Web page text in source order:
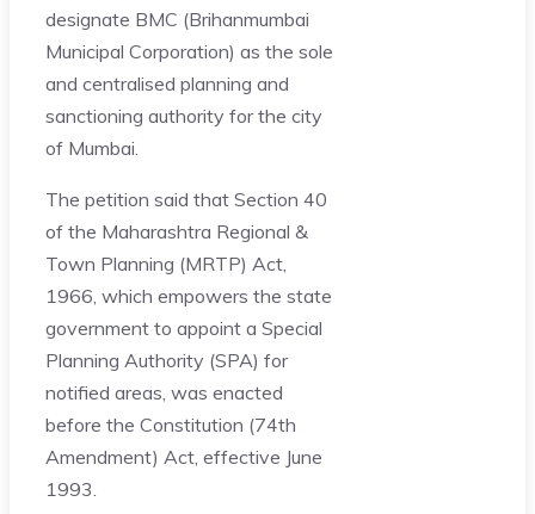
designate BMC (Brihanmumbai
Municipal Corporation) as the sole
and centralised planning and
sanctioning authority for the city
of Mumbai.
The petition said that Section 40
of the Maharashtra Regional &
Town Planning (MRTP) Act,
1966, which empowers the state
government to appoint a Special
Planning Authority (SPA) for
notified areas, was enacted
before the Constitution (74th
Amendment) Act, effective June
1993.